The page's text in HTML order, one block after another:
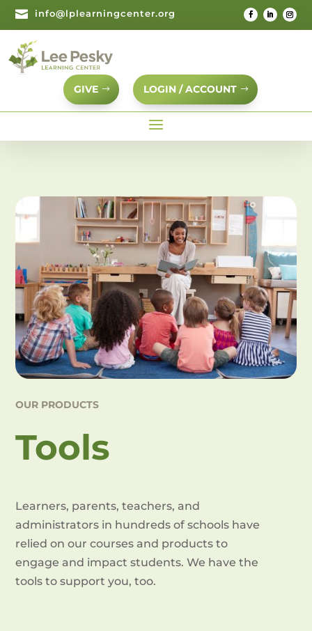
 info@lplearningcenter.org
GIVE LOGIN / ACCOUNT
OUR PRODUCTS
Tools
Learners, parents, teachers, and
administrators in hundreds of schools have
relied on our courses and products to
engage and impact students. We have the
tools to support you, too.